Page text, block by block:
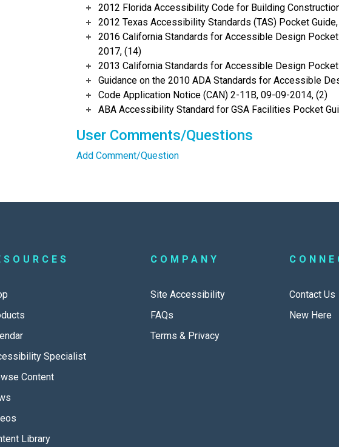
2012 Florida Accessibility Code for Building
2012 Texas Accessibility Standards (TAS) Pocket
2016 California Standards for Accessible Design Pocket
2017, (14)
2013 California Standards for Accessible Design Pocket
Guidance on the 2010 ADA Standards for Accessible
Code Application Notice (CAN) 2-11B, 09-09-2014, (2)
ABA Accessibility Standard for GSA Facilities Pocket
User Comments/Questions
Add Comment/Question
Specialist
Content
Library
COMPANY
Site Accessibility
FAQs
Terms & Privacy
Contact Us
New Here